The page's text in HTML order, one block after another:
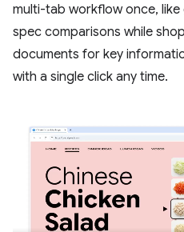
multi-tab workflow once,
spec comparisons while
documents for key
with a single click any time.